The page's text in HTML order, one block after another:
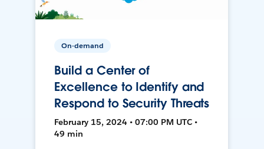
On-demand
Build a Center of
Excellence to Identify and
Respond to Security Threats
February 15, 2024 • 07:00 PM UTC •
49 min